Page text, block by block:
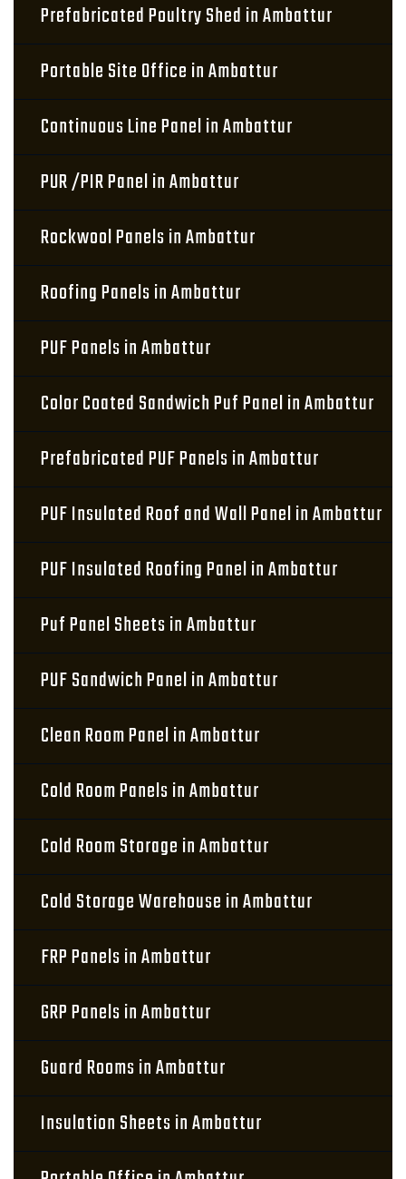
Prefabricated Poultry Shed in Ambattur
Portable Site Office in Ambattur
Continuous Line Panel in Ambattur
PUR /PIR Panel in Ambattur
Rockwool Panels in Ambattur
Roofing Panels in Ambattur
PUF Panels in Ambattur
Color Coated Sandwich Puf Panel in Ambattur
Prefabricated PUF Panels in Ambattur
PUF Insulated Roof and Wall Panel in Ambattur
PUF Insulated Roofing Panel in Ambattur
Puf Panel Sheets in Ambattur
PUF Sandwich Panel in Ambattur
Clean Room Panel in Ambattur
Cold Room Panels in Ambattur
Cold Room Storage in Ambattur
Cold Storage Warehouse in Ambattur
FRP Panels in Ambattur
GRP Panels in Ambattur
Guard Rooms in Ambattur
Insulation Sheets in Ambattur